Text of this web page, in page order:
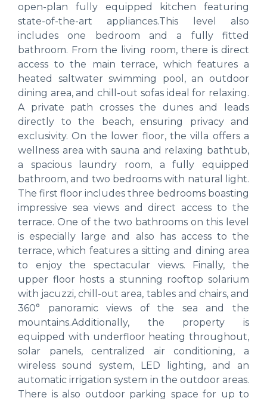
open-plan fully equipped kitchen featuring
state-of-the-art appliances.This level also
includes one bedroom and a fully fitted
bathroom. From the living room, there is direct
access to the main terrace, which features a
heated saltwater swimming pool, an outdoor
dining area, and chill-out sofas ideal for relaxing.
A private path crosses the dunes and leads
directly to the beach, ensuring privacy and
exclusivity. On the lower floor, the villa offers a
wellness area with sauna and relaxing bathtub,
a spacious laundry room, a fully equipped
bathroom, and two bedrooms with natural light.
The first floor includes three bedrooms boasting
impressive sea views and direct access to the
terrace. One of the two bathrooms on this level
is especially large and also has access to the
terrace, which features a sitting and dining area
to enjoy the spectacular views. Finally, the
upper floor hosts a stunning rooftop solarium
with jacuzzi, chill-out area, tables and chairs, and
360° panoramic views of the sea and the
mountains.Additionally, the property is
equipped with underfloor heating throughout,
solar panels, centralized air conditioning, a
wireless sound system, LED lighting, and an
automatic irrigation system in the outdoor areas.
There is also outdoor parking space for up to